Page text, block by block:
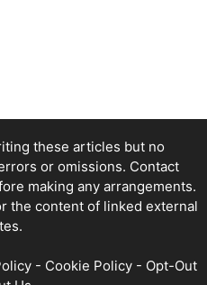
these articles but no
or omissions. Contact
making any arrangements.
the content of linked external
- Cookie Policy - Opt-Out